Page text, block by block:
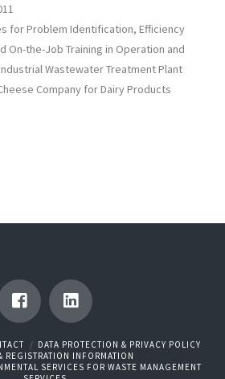
for Problem Identification, Efficiency
On-the-Job Training in Operation and
Wastewater Treatment Plant
Company for Dairy Products
DATA PROTECTION & PRIVACY POLICY
REGISTRATION INFORMATION
SERVICES FOR WASTE MANAGEMENT